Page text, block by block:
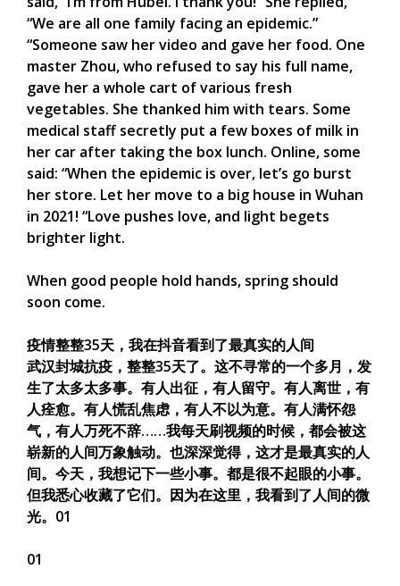
“We are all one family facing an epidemic.”
“Someone saw her video and gave her food. One
master Zhou, who refused to say his full name,
gave her a whole cart of various fresh
vegetables. She thanked him with tears. Some
medical staff secretly put a few boxes of milk in
her car after taking the box lunch. Online, some
said: “When the epidemic is over, let’s go burst
her store. Let her move to a big house in Wuhan
in 2021! “Love pushes love, and light begets
brighter light.
When good people hold hands, spring should
soon come.
疫情整整35天，我在抖音看到了最真实的人间
武汉封城抗疫，整整35天了。这不寻常的一个多月，发
生了太多太多事。有人出征，有人留守。有人离世，有
人痊愈。有人慌乱焦虑，有人不以为意。有人满怀怨
气，有人万死不辞……我每天刷视频的时候，都会被这
崭新的人间万象触动。也深深觉得，这才是最真实的人
间。 今天，我想记下一些小事。都是很不起眼的小事。
但我悉心收藏了它们。 因为在这里，我看到了人间的微
光。 01
01